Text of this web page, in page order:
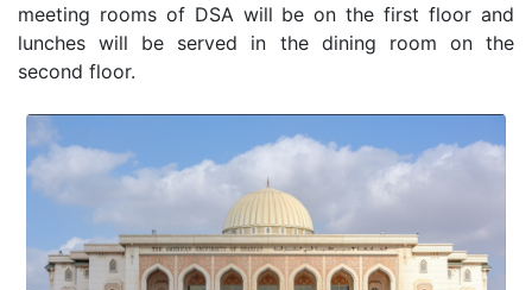
meeting rooms of DSA will be on the first floor and
lunches will be served in the dining room on the
second floor.